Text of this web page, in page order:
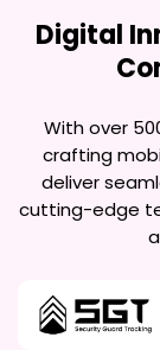
Digital
With over
crafting
deliver
cutting-edge